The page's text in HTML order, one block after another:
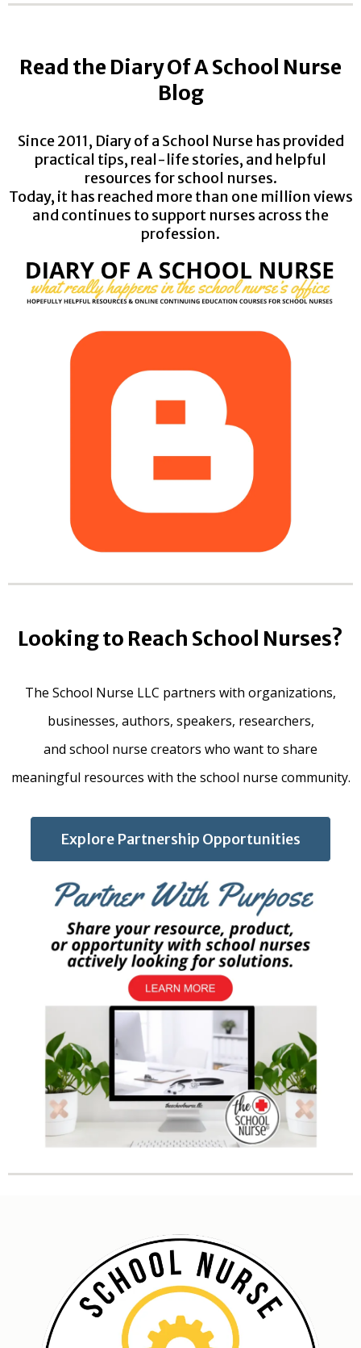
Read the Diary Of A School Nurse
Blog
Since 2011, Diary of a School Nurse has provided
practical tips, real-life stories, and helpful
resources for school nurses.
Today, it has reached more than one million views
and continues to support nurses across the
profession.
Looking to Reach School Nurses?
The School Nurse LLC partners with organizations,
businesses, authors, speakers, researchers,
and school nurse creators who want to share
meaningful resources with the school nurse community.
Explore Partnership Opportunities